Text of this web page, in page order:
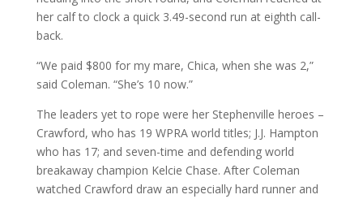
her calf to clock a quick 3.49-second run at eighth call-
back.
“We paid $800 for my mare, Chica, when she was 2,”
said Coleman. “She’s 10 now.”
The leaders yet to rope were her Stephenville heroes –
Crawford, who has 19 WPRA world titles; J.J. Hampton
who has 17; and seven-time and defending world
breakaway champion Kelcie Chase. After Coleman
watched Crawford draw an especially hard runner and